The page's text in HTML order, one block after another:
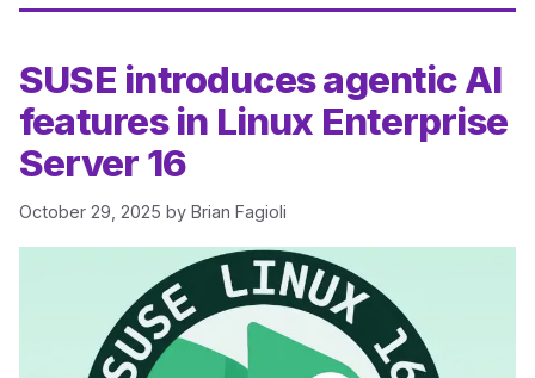
SUSE introduces agentic AI
features in Linux Enterprise
Server 16
October 29, 2025 by Brian Fagioli